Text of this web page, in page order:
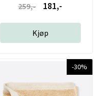
259,- 181,-
Kjøp
-30%